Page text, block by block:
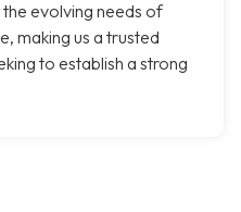
evolving needs of
making us a trusted
to establish a strong